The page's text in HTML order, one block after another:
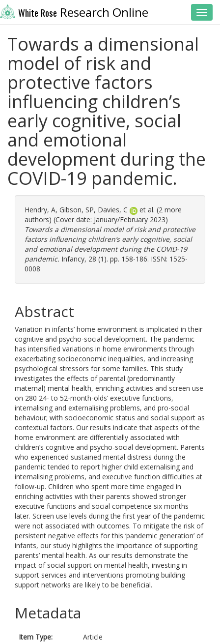
White Rose Research Online
Towards a dimensional
model of risk and
protective factors
influencing children’s
early cognitive, social
and emotional
development during the
COVID-19 pandemic.
Hendry, A, Gibson, SP, Davies, C
et al. (2 more
authors) (Cover date: January/February 2023)
Towards a dimensional model of risk and protective
factors influencing children’s early cognitive, social
and emotional development during the COVID-19
pandemic. Infancy, 28 (1). pp. 158-186. ISSN: 1525-
0008
Abstract
Variation in infants’ home environment is implicated in their
cognitive and psycho-social development. The pandemic
has intensified variations in home environments through
exacerbating socioeconomic inequalities, and increasing
psychological stressors for some families. This study
investigates the effects of parental (predominantly
maternal) mental health, enriching activities and screen use
on 280 24- to 52-month-olds’ executive functions,
internalising and externalising problems, and pro-social
behaviour; with socioeconomic status and social support as
contextual factors. Our results indicate that aspects of the
home environment are differentially associated with
children’s cognitive and psycho-social development. Parents
who experienced sustained mental distress during the
pandemic tended to report higher child externalising and
internalising problems, and executive function difficulties at
follow-up. Children who spent more time engaged in
enriching activities with their parents showed stronger
executive functions and social competence six months
later. Screen use levels during the first year of the pandemic
were not associated with outcomes. To mitigate the risk of
persistent negative effects for this ‘pandemic generation’ of
infants, our study highlights the importance of supporting
parents’ mental health. As our results demonstrate the
impact of social support on mental health, investing in
support services and interventions promoting building
support networks are likely to be beneficial.
Metadata
Item Type:
Article